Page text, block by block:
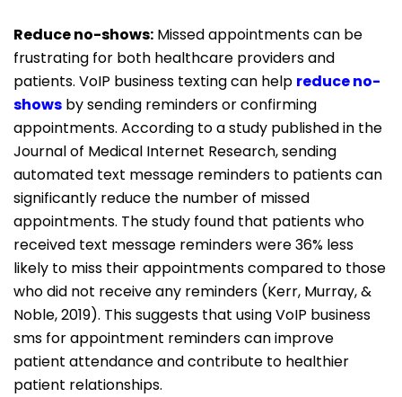
Reduce no-shows: Missed appointments can be
frustrating for both healthcare providers and
patients. VoIP business texting can help reduce no-
shows by sending reminders or confirming
appointments. According to a study published in the
Journal of Medical Internet Research, sending
automated text message reminders to patients can
significantly reduce the number of missed
appointments. The study found that patients who
received text message reminders were 36% less
likely to miss their appointments compared to those
who did not receive any reminders (Kerr, Murray, &
Noble, 2019). This suggests that using VoIP business
sms for appointment reminders can improve
patient attendance and contribute to healthier
patient relationships.